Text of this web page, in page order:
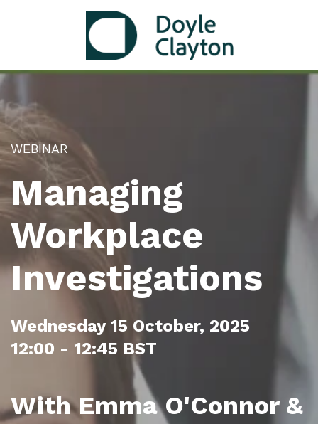
WEBINAR
Managing
Workplace
Investigations
Wednesday 15 October, 2025
12:00 - 12:45 BST
With Emma O'Connor &